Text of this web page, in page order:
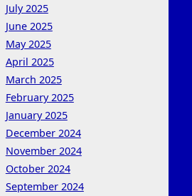
July 2025
June 2025
May 2025
April 2025
March 2025
February 2025
January 2025
December 2024
November 2024
October 2024
September 2024